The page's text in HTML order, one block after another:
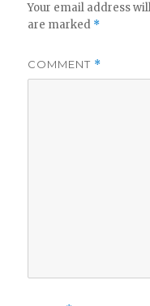
Your email address
are marked *
COMMENT *